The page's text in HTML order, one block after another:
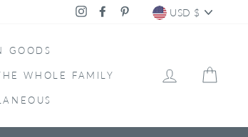
InstagramFacebookPinterestUSD $
GOODS
WHOLE FAMILY LOG IN